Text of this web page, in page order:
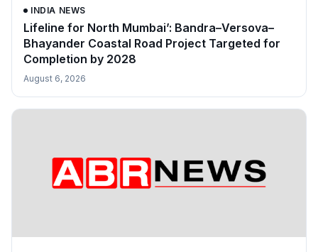
INDIA NEWS
Lifeline for North Mumbai’: Bandra–Versova–
Bhayander Coastal Road Project Targeted for
Completion by 2028
August 6, 2026